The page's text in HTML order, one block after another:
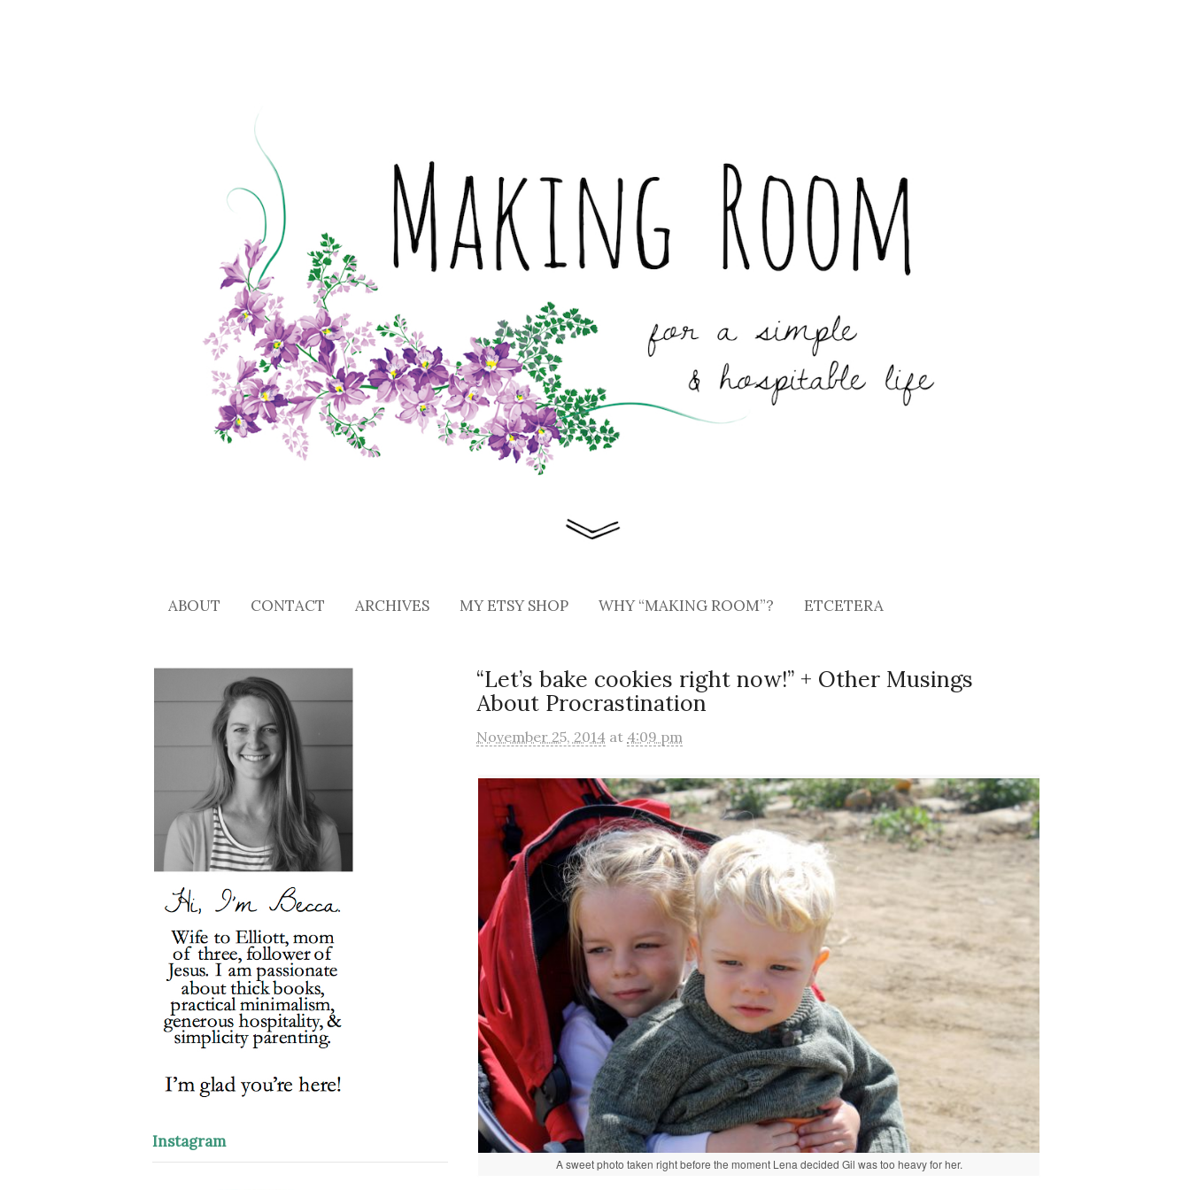
ABOUT CONTACT ARCHIVES MY ETSY SHOP WHY “MAKING ROOM”? ETCETERA
“Let’s bake cookies right now!” + Other Musings
About Procrastination
November 25, 2014 at 4:09 pm
A sweet photo taken right before the moment Lena decided Gil was too heavy for her.
Instagram